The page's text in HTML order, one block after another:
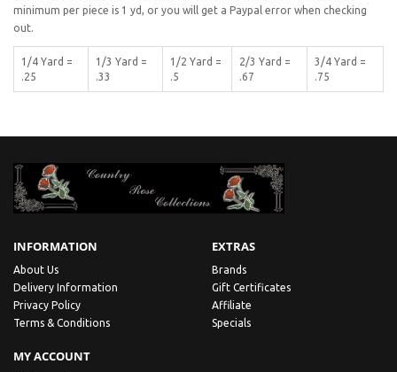
minimum per piece is 1 yd, or you will get a Paypal error when checking
out.
1/4 Yard =
.25
1/3 Yard =
.33
1/2 Yard =
.5
2/3 Yard =
.67
3/4 Yard =
.75
INFORMATION
About Us
Delivery Information
Privacy Policy
Terms & Conditions
EXTRAS
Brands
Gift Certificates
Affiliate
Specials
MY ACCOUNT